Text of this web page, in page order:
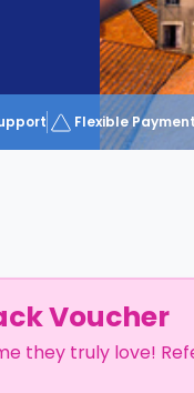
Flexible
Voucher
they truly love!